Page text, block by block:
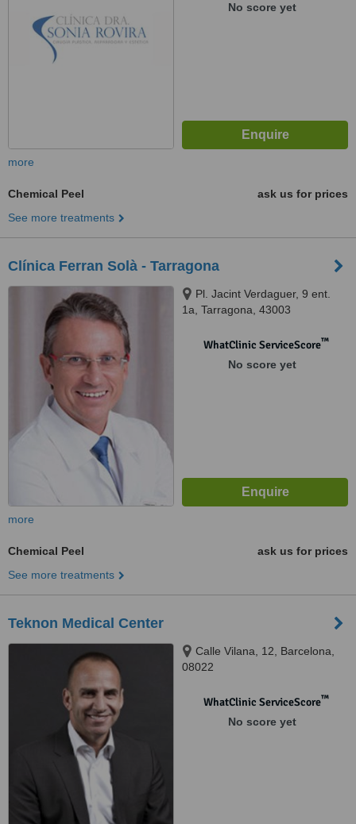
No score yet
more
Chemical Peel
ask us for prices
See more treatments
Clínica Ferran Solà - Tarragona
Pl. Jacint Verdaguer, 9 ent.
1a, Tarragona, 43003
WhatClinic ServiceScore™
No score yet
more
Chemical Peel
ask us for prices
See more treatments
Teknon Medical Center
Calle Vilana, 12, Barcelona,
08022
WhatClinic ServiceScore™
No score yet